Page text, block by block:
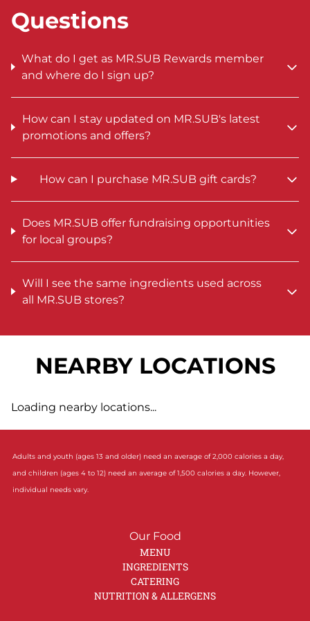
Questions
What do I get as MR.SUB Rewards member
and where do I sign up?
How can I stay updated on MR.SUB's latest
promotions and offers?
How can I purchase MR.SUB gift cards?
Does MR.SUB offer fundraising opportunities
for local groups?
Will I see the same ingredients used across
all MR.SUB stores?
NEARBY LOCATIONS
Loading nearby locations...
Adults and youth (ages 13 and older) need an average of 2,000 calories a day,
and children (ages 4 to 12) need an average of 1,500 calories a day. However,
individual needs vary.
Our Food
MENU
INGREDIENTS
CATERING
NUTRITION & ALLERGENS